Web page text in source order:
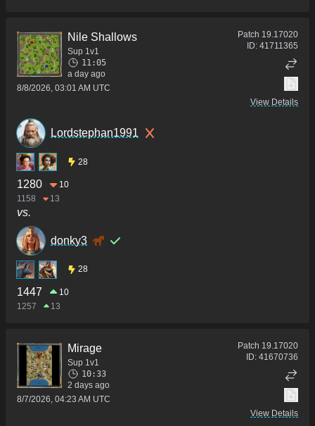
Nile Shallows
Sup 1v1
11:05
a day ago
8/8/2026, 03:01 AM UTC
Patch 19.17020
ID: 41711365
View Details
Lordstephan1991
28
1280
10
1158
13
vs.
donky3
28
1447
10
1257
13
Mirage
Sup 1v1
10:33
2 days ago
8/7/2026, 04:23 AM UTC
Patch 19.17020
ID: 41670736
View Details